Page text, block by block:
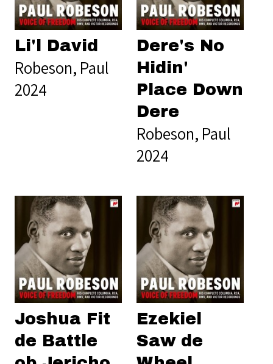
Li'l David
Robeson, Paul
2024
Dere's No
Hidin'
Place Down
Dere
Robeson, Paul
2024
Joshua Fit
de Battle
Ezekiel
Saw de